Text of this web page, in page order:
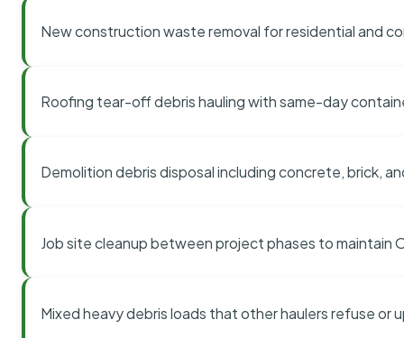
New construction waste removal for residential and
Roofing tear-off debris hauling with same-day
Demolition debris disposal including concrete, brick,
Job site cleanup between project phases to maintain
Mixed heavy debris loads that other haulers refuse or